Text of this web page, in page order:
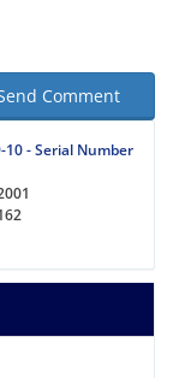
Comment
10 - Serial Number